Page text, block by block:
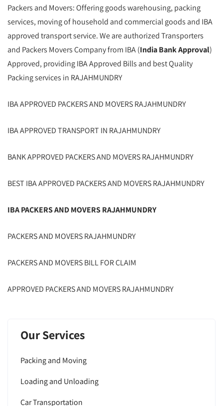
Packers and Movers: Offering goods warehousing, packing
services, moving of household and commercial goods and IBA
approved transport service. We are authorized Transporters
and Packers Movers Company from IBA (India Bank Approval)
Approved, providing IBA Approved Bills and best Quality
Packing services in RAJAHMUNDRY
IBA APPROVED PACKERS AND MOVERS RAJAHMUNDRY
IBA APPROVED TRANSPORT IN RAJAHMUNDRY
BANK APPROVED PACKERS AND MOVERS RAJAHMUNDRY
BEST IBA APPROVED PACKERS AND MOVERS RAJAHMUNDRY
IBA PACKERS AND MOVERS RAJAHMUNDRY
PACKERS AND MOVERS RAJAHMUNDRY
PACKERS AND MOVERS BILL FOR CLAIM
APPROVED PACKERS AND MOVERS RAJAHMUNDRY
Our Services
Packing and Moving
Loading and Unloading
Car Transportation